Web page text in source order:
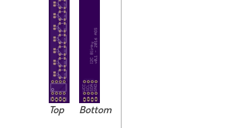
Top Bottom